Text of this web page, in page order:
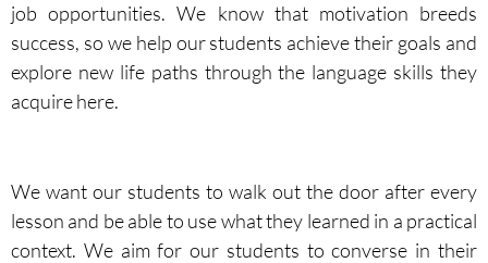
job opportunities. We know that motivation breeds
success, so we help our students achieve their goals and
explore new life paths through the language skills they
acquire here.
We want our students to walk out the door after every
lesson and be able to use what they learned in a practical
context. We aim for our students to converse in their